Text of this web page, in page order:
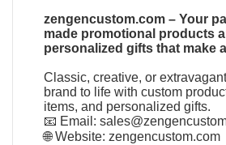
zengencustom.com – Your
made promotional products
personalized gifts that make
Classic, creative, or
brand to life with custom
items, and personalized gifts.
📧 Email:
🌐 Website: zengencustom.com